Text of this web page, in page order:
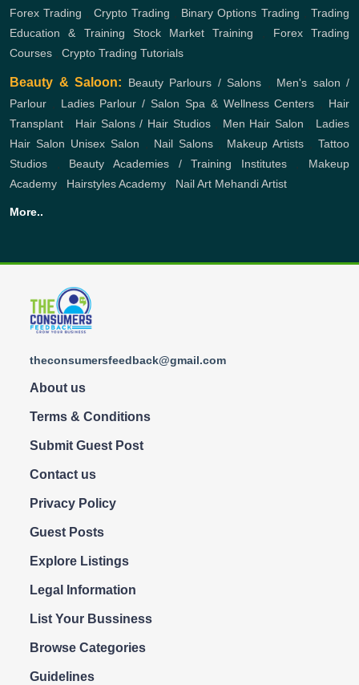
Forex Trading
Crypto Trading Binary Options Trading ,Trading
Education & Training
Stock Market Training
Forex Trading
Courses
Crypto Trading Tutorials
Beauty & Saloon: Beauty Parlours / Salons
Men's salon /
Parlour
Ladies Parlour / Salon Spa & Wellness Centers
Hair
Transplant
Hair Salons / Hair Studios, Men Hair Salon
Ladies
Hair Salon Unisex Salon Nail Salons, Makeup Artists ,Tattoo
Studios
Beauty Academies / Training Institutes, Makeup
Academy
Hairstyles Academy Nail Art Mehandi Artist
More..
theconsumersfeedback@gmail.com
About us
Terms & Conditions
Submit Guest Post
Contact us
Privacy Policy
Guest Posts
Explore Listings
Legal Information
List Your Bussiness
Browse Categories
Guidelines